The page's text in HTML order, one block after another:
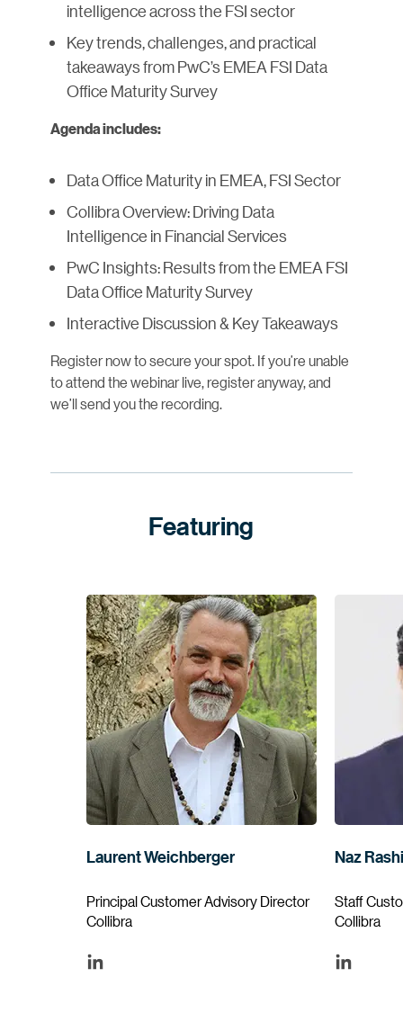
intelligence across the FSI sector
Key trends, challenges, and practical
takeaways from PwC’s EMEA FSI Data
Office Maturity Survey
Agenda includes:
Data Office Maturity in EMEA, FSI Sector
Collibra Overview: Driving Data
Intelligence in Financial Services
PwC Insights: Results from the EMEA FSI
Data Office Maturity Survey
Interactive Discussion & Key Takeaways
Register now to secure your spot. If you’re unable
to attend the webinar live, register anyway, and
we’ll send you the recording.
Featuring
Laurent Weichberger
Principal Customer Advisory Director
Collibra
Naz
Staff
Collibra